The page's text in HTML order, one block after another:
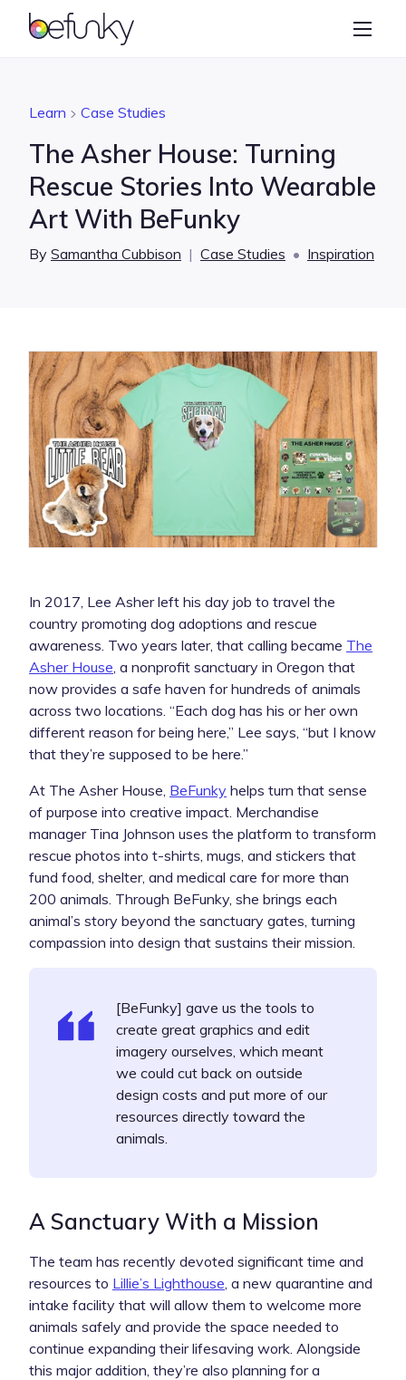
BeFunky
Graphic Designer
Learn
Learn Case Studies
The Asher House: Turning
Rescue Stories Into Wearable
Art With BeFunky
By Samantha Cubbison | Case Studies • Inspiration
In 2017, Lee Asher left his day job to travel the
country promoting dog adoptions and rescue
awareness. Two years later, that calling became The
Asher House , a nonprofit sanctuary in Oregon that
now provides a safe haven for hundreds of animals
across two locations. “Each dog has his or her own
different reason for being here,” Lee says, “but I know
that they’re supposed to be here.”
At The Asher House, BeFunky helps turn that sense
of purpose into creative impact. Merchandise
manager Tina Johnson uses the platform to transform
rescue photos into t-shirts, mugs, and stickers that
fund food, shelter, and medical care for more than
200 animals. Through BeFunky, she brings each
animal’s story beyond the sanctuary gates, turning
compassion into design that sustains their mission.
[BeFunky] gave us the tools to
create great graphics and edit
imagery ourselves, which meant
we could cut back on outside
design costs and put more of our
resources directly toward the
animals.
A Sanctuary With a Mission
The team has recently devoted significant time and
resources to Lillie’s Lighthouse , a new quarantine and
intake facility that will allow them to welcome more
animals safely and provide the space needed to
continue expanding their lifesaving work. Alongside
this major addition, they’re also planning for a